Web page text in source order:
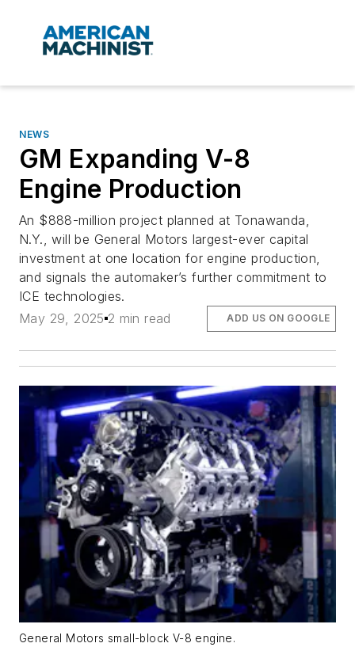
NEWS
GM Expanding V-8
Engine Production
An $888-million project planned at Tonawanda,
N.Y., will be General Motors largest-ever capital
investment at one location for engine production,
and signals the automaker’s further commitment to
ICE technologies.
May 29, 2025 2 min read ADD US ON GOOGLE
General Motors small-block V-8 engine.